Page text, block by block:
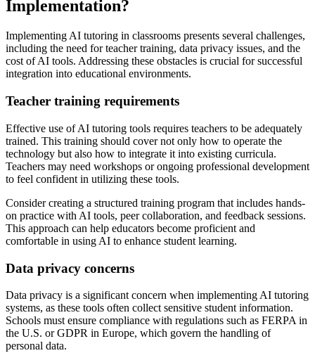
Implementation?
Implementing AI tutoring in classrooms presents several challenges,
including the need for teacher training, data privacy issues, and the
cost of AI tools. Addressing these obstacles is crucial for successful
integration into educational environments.
Teacher training requirements
Effective use of AI tutoring tools requires teachers to be adequately
trained. This training should cover not only how to operate the
technology but also how to integrate it into existing curricula.
Teachers may need workshops or ongoing professional development
to feel confident in utilizing these tools.
Consider creating a structured training program that includes hands-
on practice with AI tools, peer collaboration, and feedback sessions.
This approach can help educators become proficient and
comfortable in using AI to enhance student learning.
Data privacy concerns
Data privacy is a significant concern when implementing AI tutoring
systems, as these tools often collect sensitive student information.
Schools must ensure compliance with regulations such as FERPA in
the U.S. or GDPR in Europe, which govern the handling of
personal data.